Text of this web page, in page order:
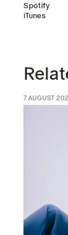
Spotify
iTunes
7 AUGUST